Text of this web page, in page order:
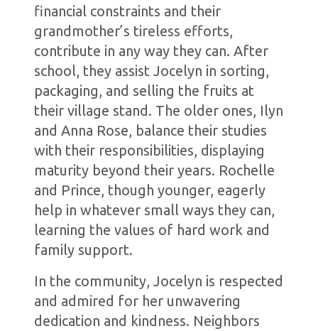
financial constraints and their
grandmother’s tireless efforts,
contribute in any way they can. After
school, they assist Jocelyn in sorting,
packaging, and selling the fruits at
their village stand. The older ones, Ilyn
and Anna Rose, balance their studies
with their responsibilities, displaying
maturity beyond their years. Rochelle
and Prince, though younger, eagerly
help in whatever small ways they can,
learning the values of hard work and
family support.
In the community, Jocelyn is respected
and admired for her unwavering
dedication and kindness. Neighbors